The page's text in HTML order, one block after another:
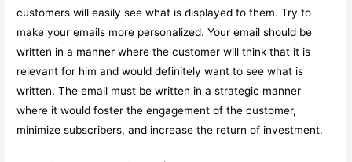
customers will easily see what is displayed to them. Try to
make your emails more personalized. Your email should be
written in a manner where the customer will think that it is
relevant for him and would definitely want to see what is
written. The email must be written in a strategic manner
where it would foster the engagement of the customer,
minimize subscribers, and increase the return of investment.